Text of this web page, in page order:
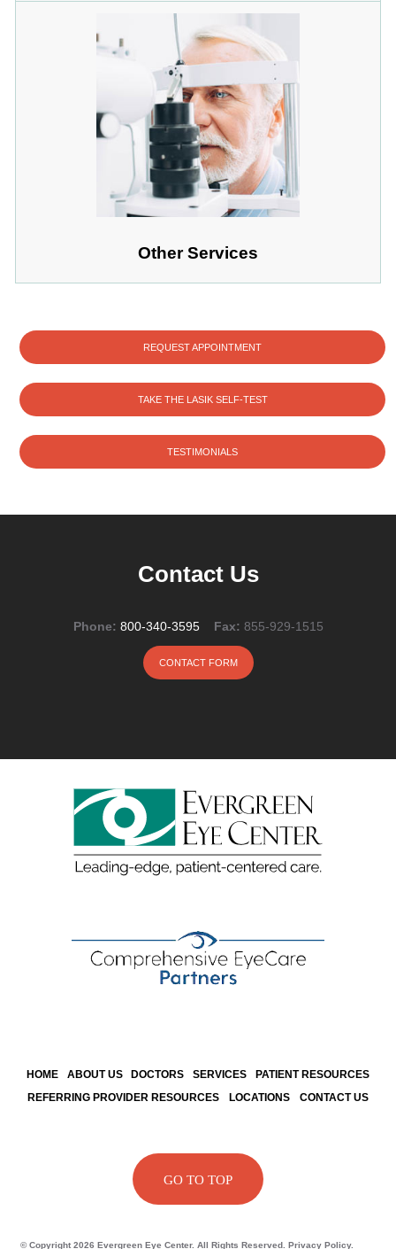
Other Services
REQUEST APPOINTMENT
TAKE THE LASIK SELF-TEST
TESTIMONIALS
Contact Us
Phone: 800-340-3595 Fax: 855-929-1515
CONTACT FORM
HOME ABOUT US DOCTORS SERVICES
PATIENT RESOURCES
REFERRING PROVIDER RESOURCES
LOCATIONS CONTACT US
GO TO TOP
© Copyright 2026 Evergreen Eye Center. All Rights Reserved. Privacy Policy.